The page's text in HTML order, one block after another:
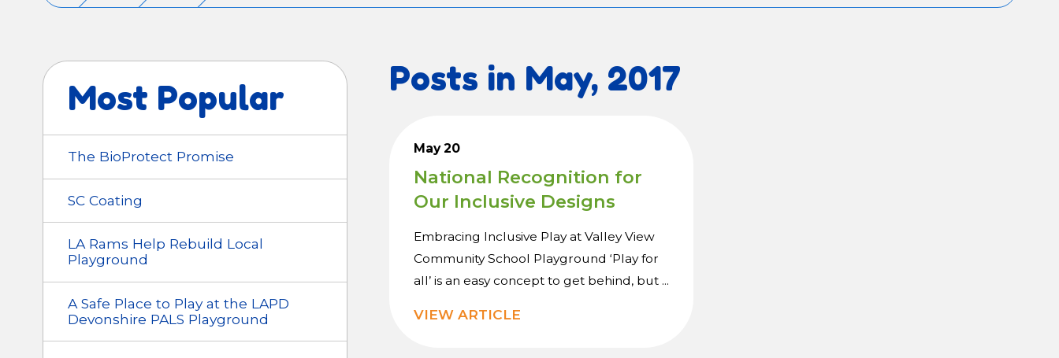
Posts in May, 2017
May 20
National Recognition for
Our Inclusive Designs
Embracing Inclusive Play at Valley View
Community School Playground ‘Play for
all’ is an easy concept to get behind, but ...
VIEW ARTICLE
Most Popular
The BioProtect Promise
SC Coating
LA Rams Help Rebuild Local
Playground
A Safe Place to Play at the LAPD
Devonshire PALS Playground